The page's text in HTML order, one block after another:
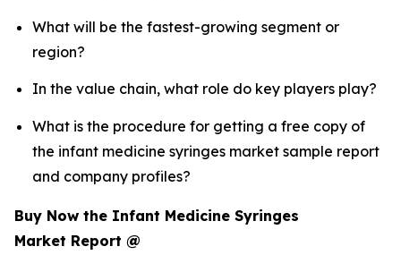
What will be the fastest-growing segment or
region?
In the value chain, what role do key players play?
What is the procedure for getting a free copy of
the infant medicine syringes market sample report
and company profiles?
Buy Now the Infant Medicine Syringes
Market Report @